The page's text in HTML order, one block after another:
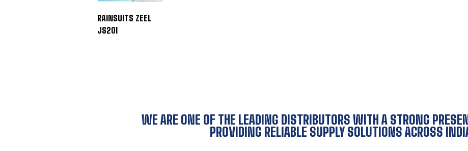
RAINSUITS ZEEL
JS201
WE ARE ONE OF THE LEADING DISTRIBUTORS WITH A STRONG
PROVIDING RELIABLE SUPPLY SOLUTIONS ACROSS